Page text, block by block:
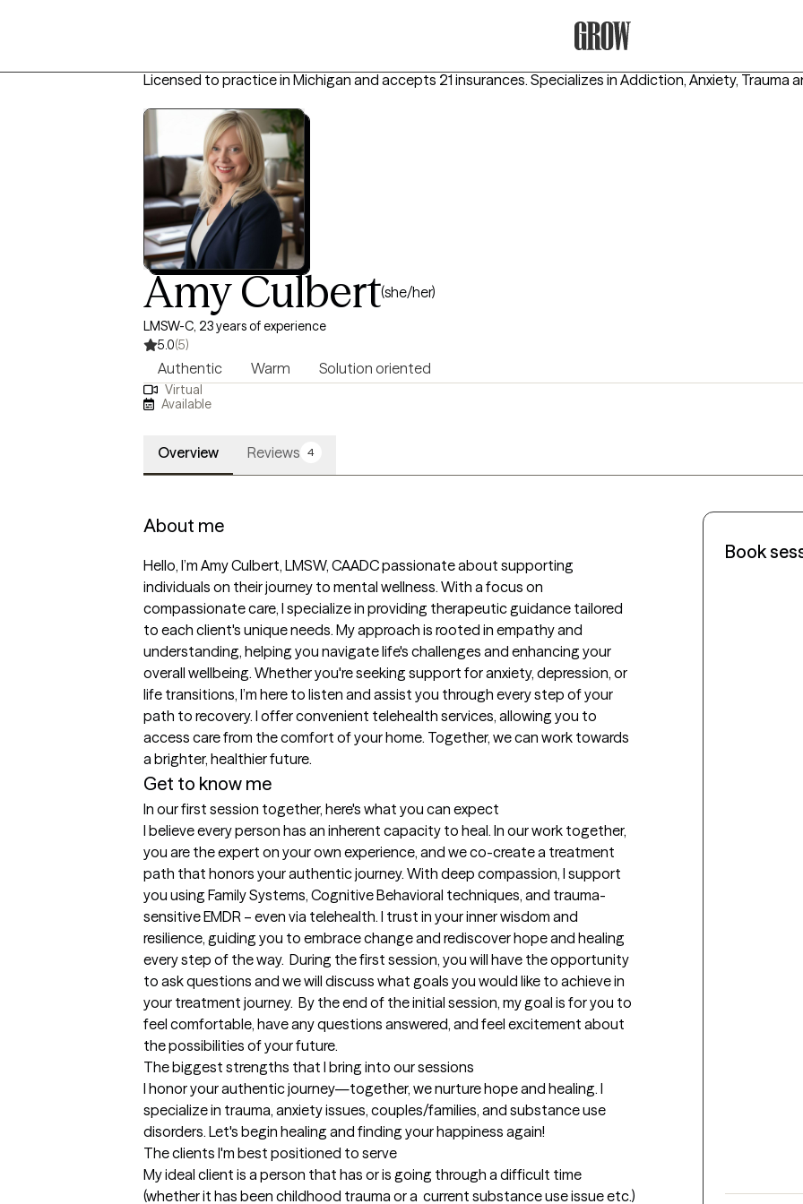
Licensed to practice in Michigan and accepts 21 insurances. Specializes in Addiction, Anxiety, Trauma
Amy Culbert(she/her)
LMSW-C, 23 years of experience
5.0(5)
Authentic Warm Solution oriented
Virtual
Available
Overview Reviews 4
About me
Hello, I’m Amy Culbert, LMSW, CAADC passionate about supporting
individuals on their journey to mental wellness. With a focus on
compassionate care, I specialize in providing therapeutic guidance tailored
to each client's unique needs. My approach is rooted in empathy and
understanding, helping you navigate life's challenges and enhancing your
overall wellbeing. Whether you're seeking support for anxiety, depression, or
life transitions, I’m here to listen and assist you through every step of your
path to recovery. I offer convenient telehealth services, allowing you to
access care from the comfort of your home. Together, we can work towards
a brighter, healthier future.
Get to know me
In our first session together, here's what you can expect
I believe every person has an inherent capacity to heal. In our work together,
you are the expert on your own experience, and we co-create a treatment
path that honors your authentic journey. With deep compassion, I support
you using Family Systems, Cognitive Behavioral techniques, and trauma-
sensitive EMDR – even via telehealth. I trust in your inner wisdom and
resilience, guiding you to embrace change and rediscover hope and healing
every step of the way.  During the first session, you will have the opportunity
to ask questions and we will discuss what goals you would like to achieve in
your treatment journey.  By the end of the initial session, my goal is for you to
feel comfortable, have any questions answered, and feel excitement about
the possibilities of your future.
The biggest strengths that I bring into our sessions
I honor your authentic journey—together, we nurture hope and healing. I
specialize in trauma, anxiety issues, couples/families, and substance use
disorders. Let's begin healing and finding your happiness again!
The clients I'm best positioned to serve
My ideal client is a person that has or is going through a difficult time
(whether it has been childhood trauma or a  current substance use issue etc.)
Book